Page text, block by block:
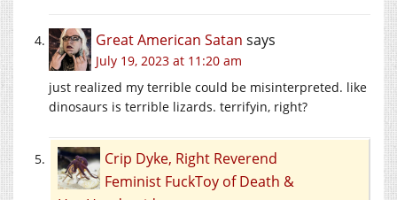
Great American Satan says
July 19, 2023 at 11:20 am
just realized my terrible could be misinterpreted. like
dinosaurs is terrible lizards. terrifyin, right?
Crip Dyke, Right Reverend
Feminist FuckToy of Death &